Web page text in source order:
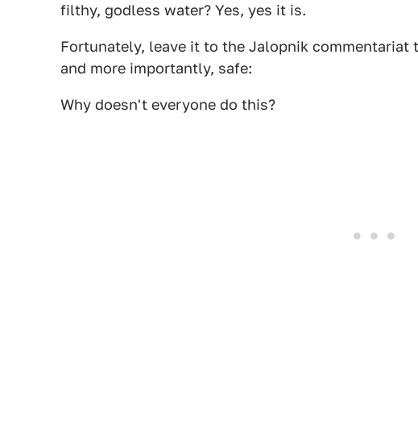
filthy, godless water? Yes, yes it is.
Fortunately, leave it to the Jalopnik
and more importantly, safe:
Why doesn't everyone do this?